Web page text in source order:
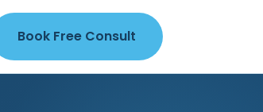
Book Free Consult